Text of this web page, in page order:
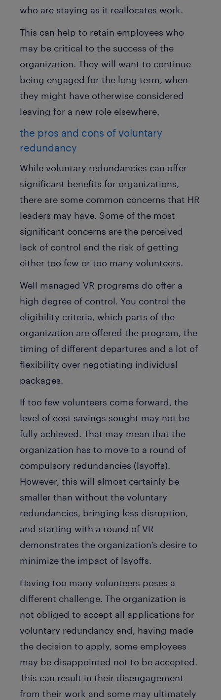
who are staying as it reallocates work.
This can help to retain employees who
may be critical to the success of the
organization. They will want to continue
being engaged for the long term, when
they might have otherwise considered
leaving for a new role elsewhere.
the pros and cons of voluntary
redundancy
While voluntary redundancies can offer
significant benefits for organizations,
there are some common concerns that HR
leaders may have. Some of the most
significant concerns are the perceived
lack of control and the risk of getting
either too few or too many volunteers.
Well managed VR programs do offer a
high degree of control. You control the
eligibility criteria, which parts of the
organization are offered the program, the
timing of different departures and a lot of
flexibility over negotiating individual
packages.
If too few volunteers come forward, the
level of cost savings sought may not be
fully achieved. That may mean that the
organization has to move to a round of
compulsory redundancies (layoffs).
However, this will almost certainly be
smaller than without the voluntary
redundancies, bringing less disruption,
and starting with a round of VR
demonstrates the organization’s desire to
minimize the impact of layoffs.
Having too many volunteers poses a
different challenge. The organization is
not obliged to accept all applications for
voluntary redundancy and, having made
the decision to apply, some employees
may be disappointed not to be accepted.
This can result in their disengagement
from their work and some may ultimately